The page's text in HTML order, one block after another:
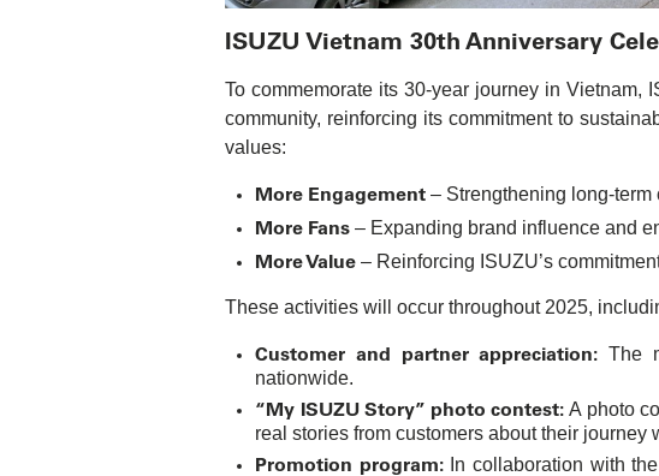
ISUZU Vietnam 30th Anniversary
To commemorate its 30-year journey in Vietnam,
community, reinforcing its commitment to
values:
More Engagement – Strengthening long-
More Fans – Expanding brand influence and
More Value – Reinforcing ISUZU’s
These activities will occur throughout 2025,
Customer and partner appreciation: The
nationwide.
“My ISUZU Story” photo contest: A photo
real stories from customers about their
Promotion program:In collaboration with